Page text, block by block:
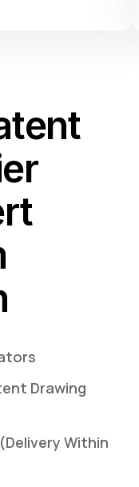
Drawing
Within